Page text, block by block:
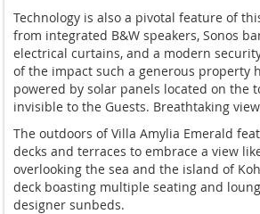
Technology is also a pivotal feature of
from integrated B&W speakers, Sonos
electrical curtains, and a modern
of the impact such a generous property
powered by solar panels located on the
invisible to the Guests. Breathtaking
The outdoors of Villa Amylia Emerald
decks and terraces to embrace a view
overlooking the sea and the island of
deck boasting multiple seating and
designer sunbeds.